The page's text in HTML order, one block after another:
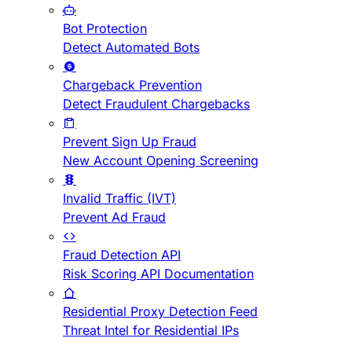
Bot Protection
Detect Automated Bots
Chargeback Prevention
Detect Fraudulent Chargebacks
Prevent Sign Up Fraud
New Account Opening Screening
Invalid Traffic (IVT)
Prevent Ad Fraud
Fraud Detection API
Risk Scoring API Documentation
Residential Proxy Detection Feed
Threat Intel for Residential IPs